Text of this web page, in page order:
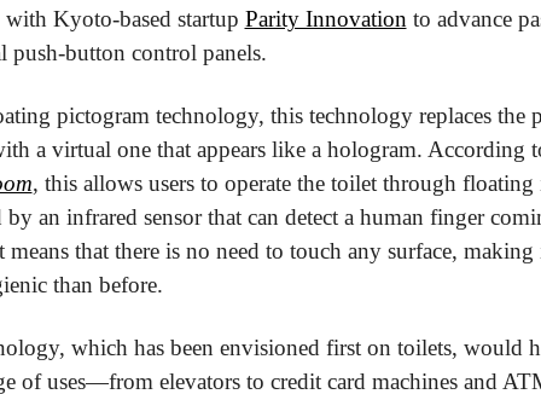
with Kyoto-based startup Parity Innovation to advance
push-button control panels.
pictogram technology, this technology replaces the
, this allows users to operate the toilet through floating
by an infrared sensor that can detect a human finger
that there is no need to touch any surface, making
than before.
which has been envisioned first on toilets, would
of uses—from elevators to credit card machines and